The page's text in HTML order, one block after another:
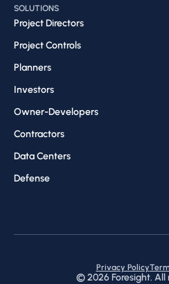
SOLUTIONS
Project Directors
Project Controls
Planners
Investors
Owner-Developers
Contractors
Data Centers
Defense
©2026Foresight. All
Privacy Policy